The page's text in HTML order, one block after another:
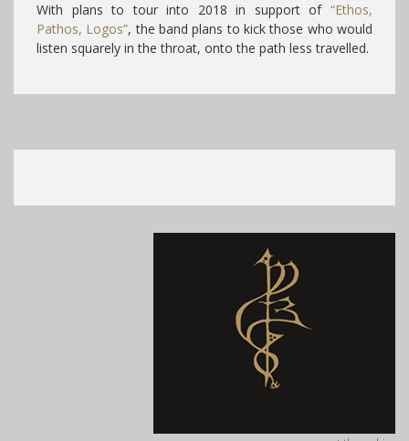
With plans to tour into 2018 in support of “Ethos,
Pathos, Logos”, the band plans to kick those who would
listen squarely in the throat, onto the path less travelled.